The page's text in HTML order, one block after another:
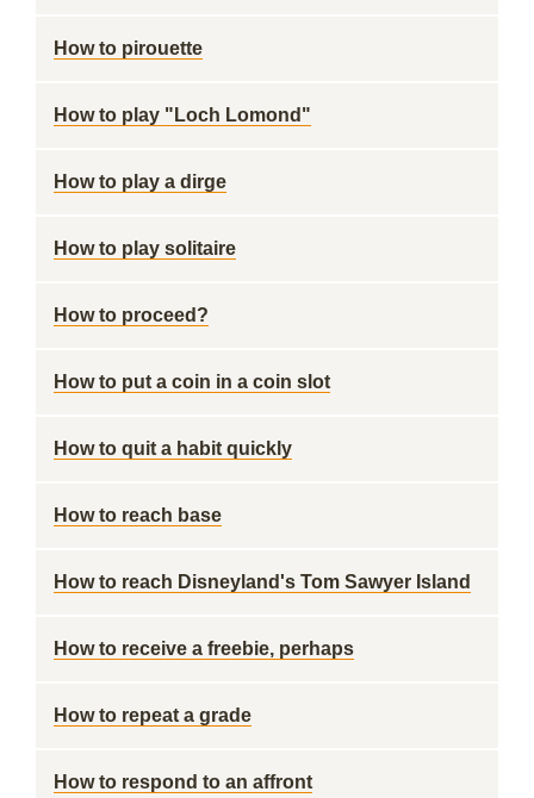
How to pirouette
How to play "Loch Lomond"
How to play a dirge
How to play solitaire
How to proceed?
How to put a coin in a coin slot
How to quit a habit quickly
How to reach base
How to reach Disneyland's Tom Sawyer Island
How to receive a freebie, perhaps
How to repeat a grade
How to respond to an affront